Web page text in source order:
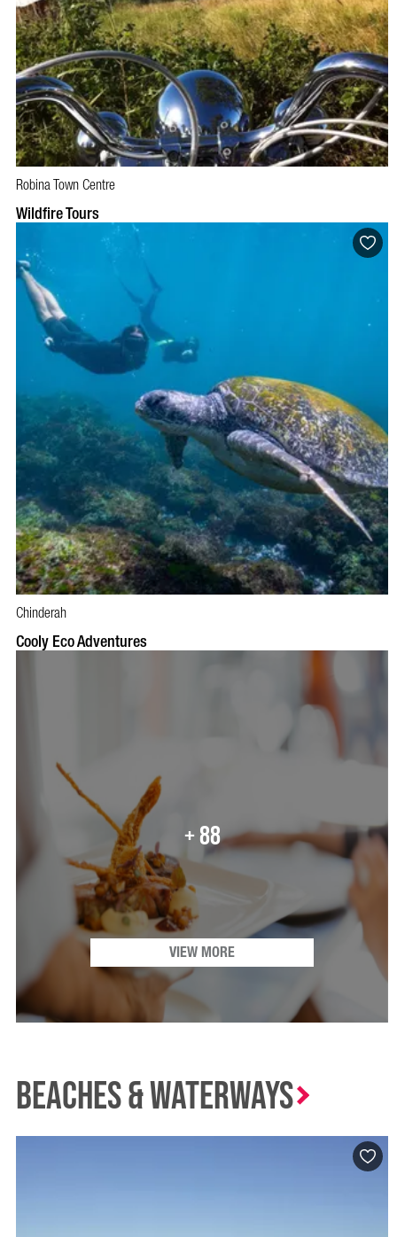
Robina Town Centre
Wildfire Tours
Chinderah
Cooly Eco Adventures
+ 88
VIEW MORE
Beaches & waterways